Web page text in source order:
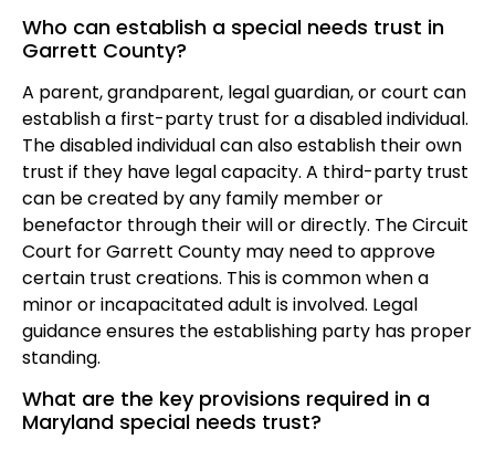
Who can establish a special needs trust in
Garrett County?
A parent, grandparent, legal guardian, or court can
establish a first-party trust for a disabled individual.
The disabled individual can also establish their own
trust if they have legal capacity. A third-party trust
can be created by any family member or
benefactor through their will or directly. The Circuit
Court for Garrett County may need to approve
certain trust creations. This is common when a
minor or incapacitated adult is involved. Legal
guidance ensures the establishing party has proper
standing.
What are the key provisions required in a
Maryland special needs trust?